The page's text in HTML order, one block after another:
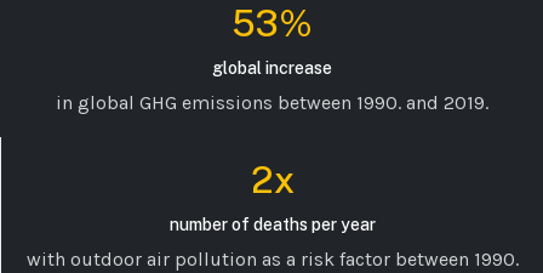
53%
global increase
in global GHG emissions between 1990. and 2019.
2x
number of deaths per year
with outdoor air pollution as a risk factor between 1990.